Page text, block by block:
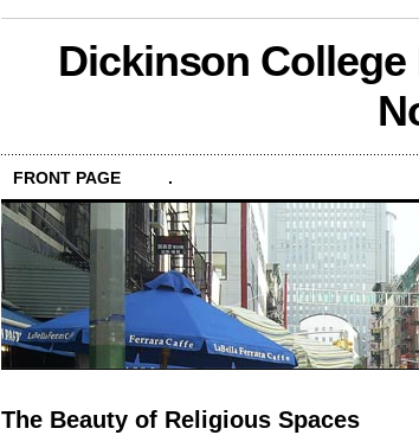
Dickinson
FRONT PAGE .
The Beauty of Religious Spaces